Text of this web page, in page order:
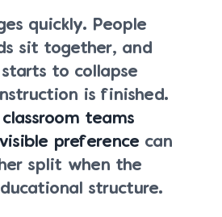
quickly. People
sit together, and
to collapse
is finished.
classroom teams
preference can
split when the
structure.